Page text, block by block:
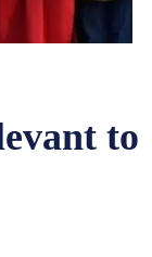
to